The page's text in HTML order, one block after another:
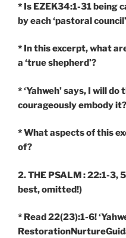
* Is EZEK34:1-31 being
by each ‘pastoral
* In this excerpt, what
a ‘true shepherd’?
* ‘Yahweh’ says, I will
courageously embody it?
* What aspects of this
of?
2. THE PSALM : 22:1-3,
best, omitted!)
* Read 22(23):1-6!